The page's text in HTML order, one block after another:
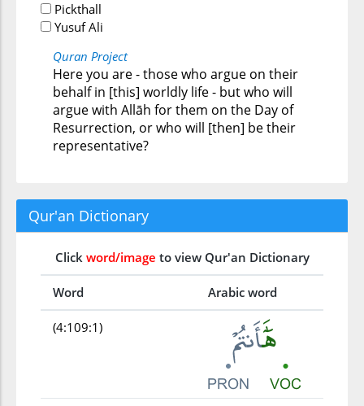
Pickthall
Yusuf Ali
Quran Project
Here you are - those who argue on their
behalf in [this] worldly life - but who will
argue with Allāh for them on the Day of
Resurrection, or who will [then] be their
representative?
Qur'an Dictionary
Click word/image to view Qur'an Dictionary
Word Arabic word
(4:109:1)